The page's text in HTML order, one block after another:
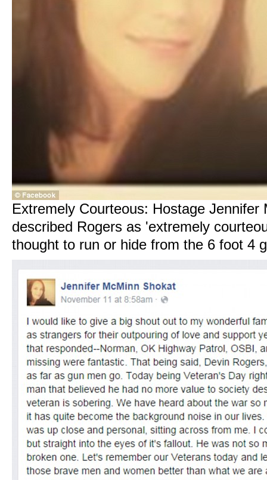
Extremely Courteous: Hostage Jennifer
described Rogers as 'extremely
thought to run or hide from the 6 foot 4